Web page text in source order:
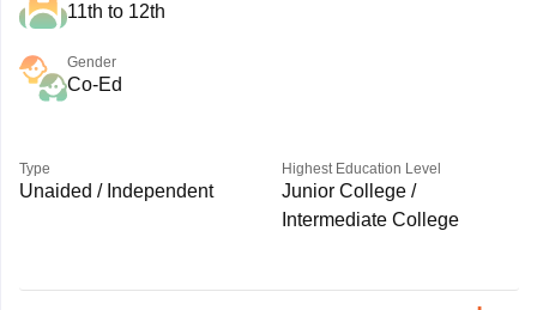
11th to 12th
Gender
Co-Ed
Type
Unaided / Independent
Highest Education Level
Junior College /
Intermediate College